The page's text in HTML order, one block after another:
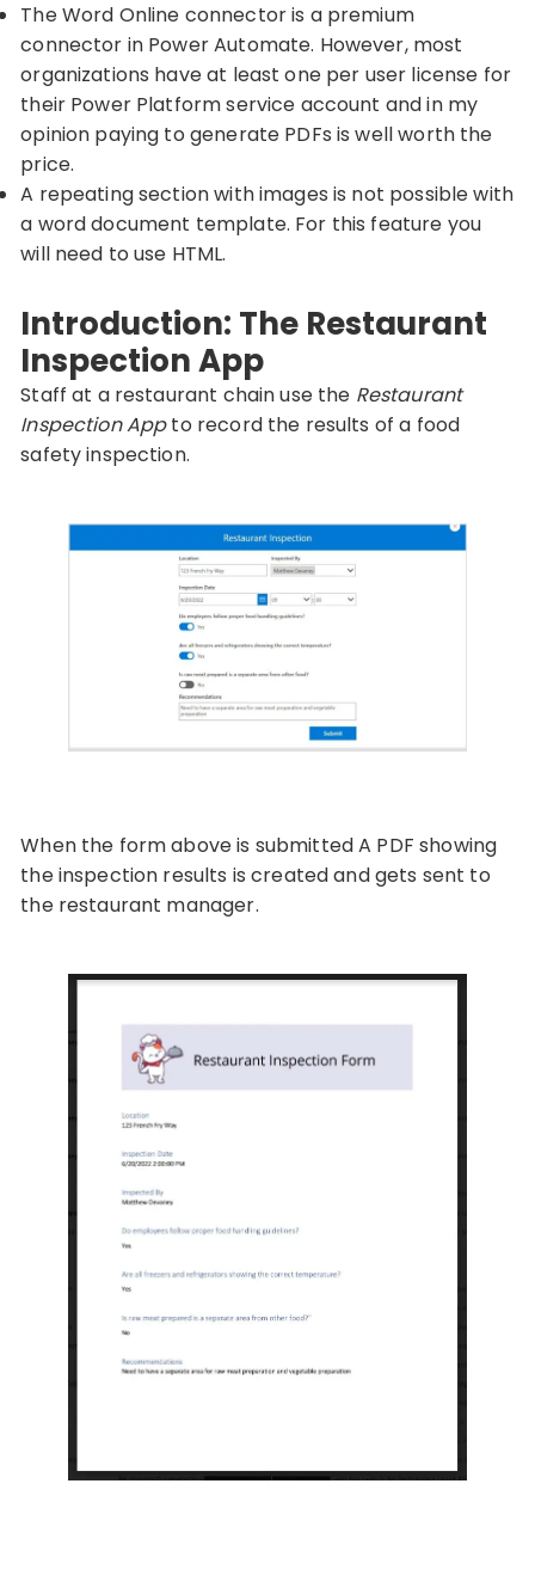
The Word Online connector is a premium
connector in Power Automate. However, most
organizations have at least one per user license for
their Power Platform service account and in my
opinion paying to generate PDFs is well worth the
price.
A repeating section with images is not possible with
a word document template. For this feature you
will need to use HTML.
Introduction: The Restaurant
Inspection App
Staff at a restaurant chain use the Restaurant
Inspection Appto record the results of a food
safety inspection.
When the form above is submitted A PDF showing
the inspection results is created and gets sent to
the restaurant manager.